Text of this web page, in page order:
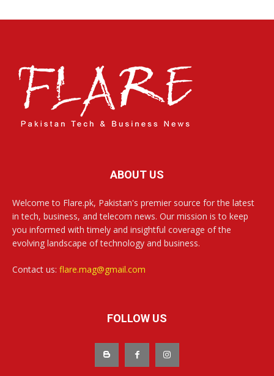
ABOUT US
Welcome to Flare.pk, Pakistan's premier source for the latest
in tech, business, and telecom news. Our mission is to keep
you informed with timely and insightful coverage of the
evolving landscape of technology and business.
Contact us: flare.mag@gmail.com
FOLLOW US